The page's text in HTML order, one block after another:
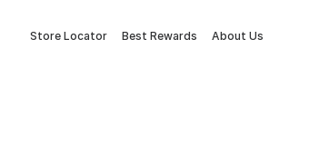
Store Locator Best Rewards About Us